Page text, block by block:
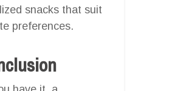
snacks that suit
preferences.